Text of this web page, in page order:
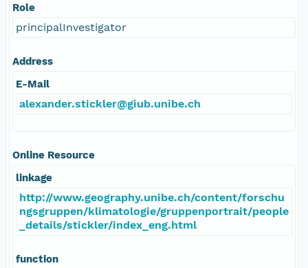
Role
principalInvestigator
Address
E-Mail
alexander.stickler@giub.unibe.ch
Online Resource
linkage
http://www.geography.unibe.ch/content/forschu
ngsgruppen/klimatologie/gruppenportrait/people
_details/stickler/index_eng.html
function